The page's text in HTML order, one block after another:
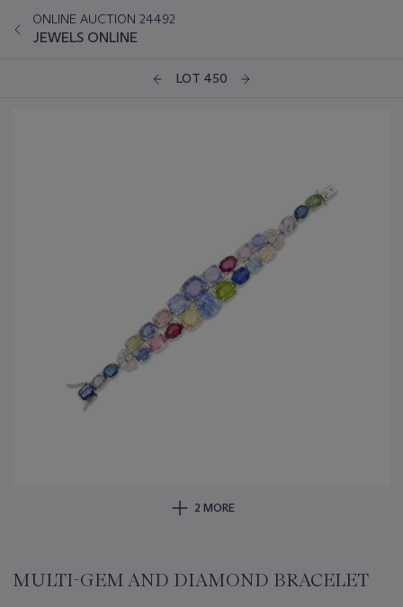
ONLINE AUCTION 24492
JEWELS ONLINE
LOT 450
2 MORE
MULTI-GEM AND DIAMOND BRACELET